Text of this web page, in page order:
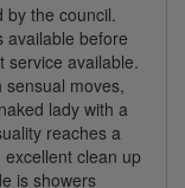
by the council.
available before
service available.
sensual moves,
lady with a
reaches a
clean up
is showers